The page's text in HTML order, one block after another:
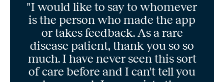
"I would like to say to whomever
is the person who made the app
or takes feedback. As a rare
disease patient, thank you so so
much. I have never seen this sort
of care before and I can't tell you